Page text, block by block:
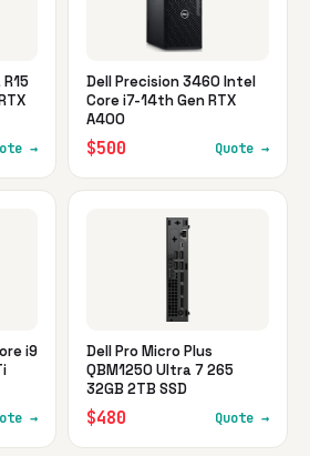
→
Dell Precision 3460 Intel
Core i7-14th Gen RTX
A400
$500 Quote →
i9
→
Dell Pro Micro Plus
QBM1250 Ultra 7 265
32GB 2TB SSD
$480 Quote →